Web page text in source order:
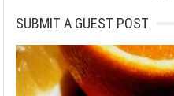
SUBMIT A GUEST POST